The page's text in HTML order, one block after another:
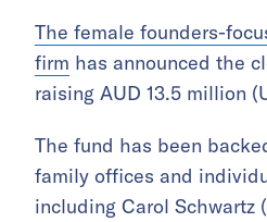
The female founders-
firm has announced the
raising AUD 13.5 million
The fund has been
family offices and
including Carol Schwartz